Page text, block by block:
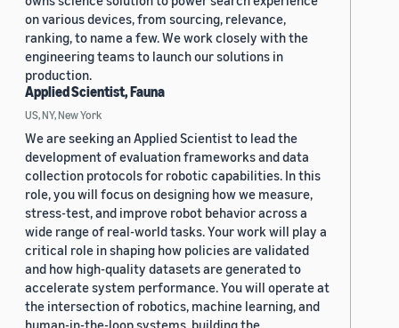
on various devices, from sourcing, relevance,
ranking, to name a few. We work closely with the
engineering teams to launch our solutions in
production.
Applied Scientist, Fauna
US, NY, New York
We are seeking an Applied Scientist to lead the
development of evaluation frameworks and data
collection protocols for robotic capabilities. In this
role, you will focus on designing how we measure,
stress-test, and improve robot behavior across a
wide range of real-world tasks. Your work will play a
critical role in shaping how policies are validated
and how high-quality datasets are generated to
accelerate system performance. You will operate at
the intersection of robotics, machine learning, and
human-in-the-loop systems, building the